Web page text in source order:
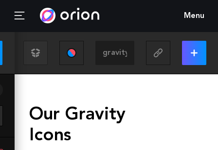
Menu
Our Gravity
Icons